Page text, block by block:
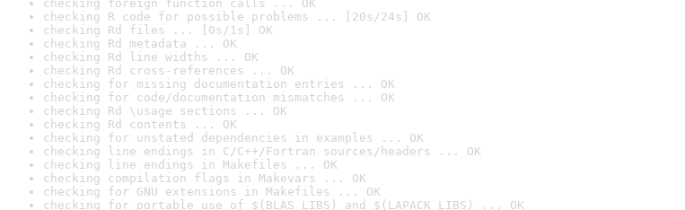
checking foreign function calls ... OK
checking R code for possible problems ... [20s/24s] OK
checking Rd files ... [0s/1s] OK
checking Rd metadata ... OK
checking Rd line widths ... OK
checking Rd cross-references ... OK
checking for missing documentation entries ... OK
checking for code/documentation mismatches ... OK
checking Rd \usage sections ... OK
checking Rd contents ... OK
checking for unstated dependencies in examples ... OK
checking line endings in C/C++/Fortran sources/headers ... OK
checking line endings in Makefiles ... OK
checking compilation flags in Makevars ... OK
checking for GNU extensions in Makefiles ... OK
checking for portable use of $(BLAS_LIBS) and $(LAPACK_LIBS) ... OK